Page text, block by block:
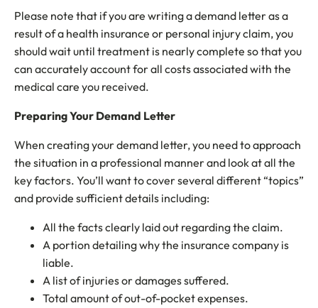
Please note that if you are writing a demand letter as a
result of a health insurance or personal injury claim, you
should wait until treatment is nearly complete so that you
can accurately account for all costs associated with the
medical care you received.
Preparing Your Demand Letter
When creating your demand letter, you need to approach
the situation in a professional manner and look at all the
key factors. You’ll want to cover several different “topics”
and provide sufficient details including:
All the facts clearly laid out regarding the claim.
A portion detailing why the insurance company is
liable.
A list of injuries or damages suffered.
Total amount of out-of-pocket expenses.